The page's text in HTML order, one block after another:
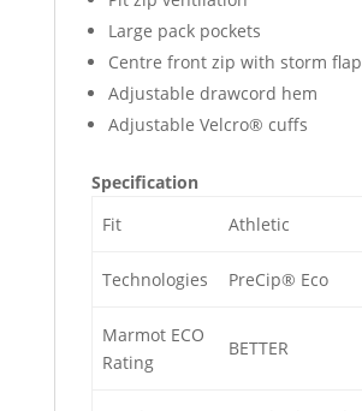
Large pack pockets
Centre front zip with storm flap
Adjustable drawcord hem
Adjustable Velcro® cuffs
Specification
Fit
Athletic
Technologies PreCip® Eco
Marmot ECO
Rating
BETTER